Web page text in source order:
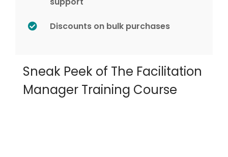
Discounts on bulk purchases
Sneak Peek of The Facilitation
Manager Training Course